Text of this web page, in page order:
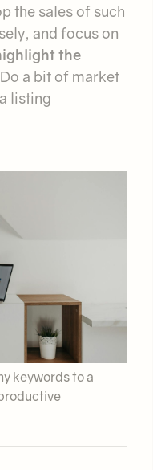
the sales of such
and focus on
the
a bit of market
listing
keywords to a